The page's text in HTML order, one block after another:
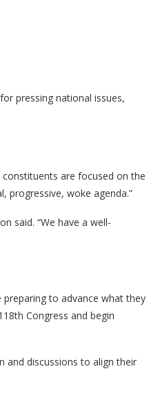
pressing national issues,
are focused on the
progressive, woke agenda.”
said. “We have a well-
preparing to advance what they
Congress and begin
and discussions to align their